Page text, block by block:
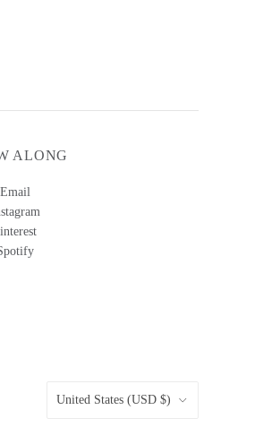
ALONG
COUNTRY
United States (USD $)